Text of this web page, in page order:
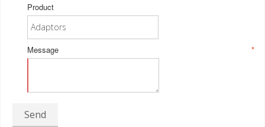
Product
*
Message
Send